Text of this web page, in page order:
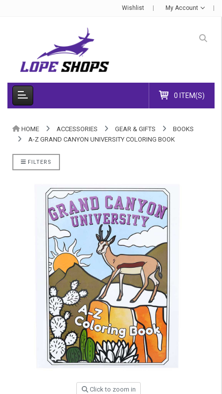
Wishlist My Account
0 ITEM(S)
HOME ACCESSORIES GEAR & GIFTS
BOOKS
A-Z GRAND CANYON UNIVERSITY COLORING BOOK
FILTERS
Click to zoom in